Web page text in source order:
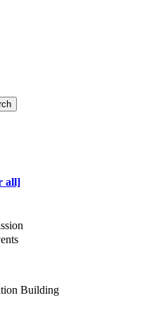
all]
Building